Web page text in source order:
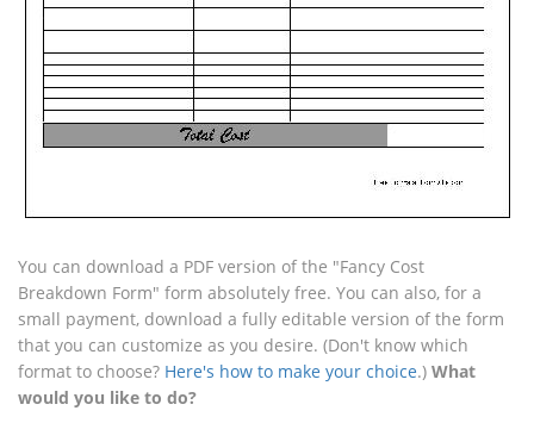
You can download a PDF version of the "Fancy Cost
Breakdown Form" form absolutely free. You can also, for a
small payment, download a fully editable version of the form
that you can customize as you desire. (Don't know which
format to choose? Here's how to make your choice.) What
would you like to do?